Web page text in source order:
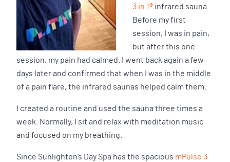
3 in 1® infrared sauna.
Before my first
session, I was in pain,
but after this one
session, my pain had calmed. I went back again a few
days later and confirmed that when I was in the middle
of a pain flare, the infrared saunas helped calm them.
I created a routine and used the sauna three times a
week. Normally, I sit and relax with meditation music
and focused on my breathing.
Since Sunlighten’s Day Spa has the spacious mPulse 3